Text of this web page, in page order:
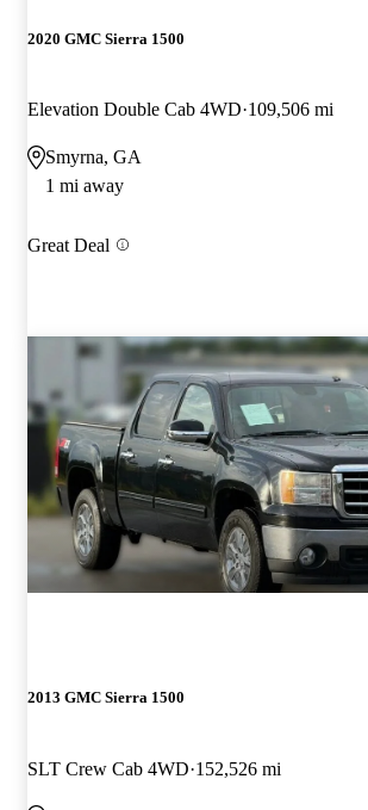
2020 GMC Sierra 1500
Elevation Double Cab 4WD 109,506 mi
Smyrna, GA
1 mi away
Great Deal
2013 GMC Sierra 1500
SLT Crew Cab 4WD 152,526 mi